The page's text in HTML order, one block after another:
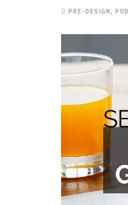
PRE-DESIGN,